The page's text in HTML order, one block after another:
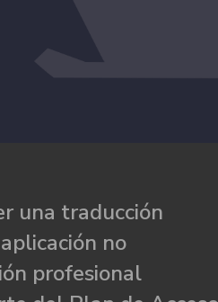
una traducción
no
profesional